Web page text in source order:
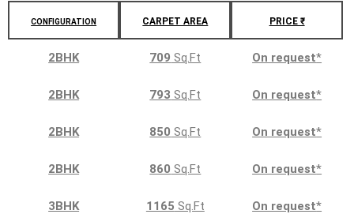
CONFIGURATION CARPET AREA PRICE ₹
2BHK 709 Sq.Ft On request*
2BHK 793 Sq.Ft On request*
2BHK 850 Sq.Ft On request*
2BHK 860 Sq.Ft On request*
3BHK 1165 Sq.Ft On request*